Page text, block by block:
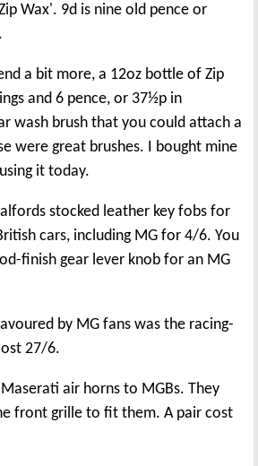
Wax'. 9d is nine old pence or
a bit more, a 12oz bottle of Zip
and 6 pence, or 37½p in
wash brush that you could attach a
were great brushes. I bought mine
it today.
stocked leather key fobs for
cars, including MG for 4/6. You
finish gear lever knob for an MG
by MG fans was the racing-
27/6.
air horns to MGBs. They
front grille to fit them. A pair cost